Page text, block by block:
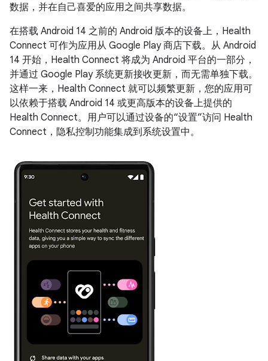
数据，并在自己喜爱的应用之间共享数据。
在搭载 Android 14 之前的 Android 版本的设备上，Health
Connect 可作为应用从 Google Play 商店下载。从 Android
14 开始，Health Connect 将成为 Android 平台的一部分，
并通过 Google Play 系统更新接收更新，而无需单独下载。
这样一来，Health Connect 就可以频繁更新，您的应用可
以依赖于搭载 Android 14 或更高版本的设备上提供的
Health Connect。用户可以通过设备的“设置”访问 Health
Connect，隐私控制功能集成到系统设置中。